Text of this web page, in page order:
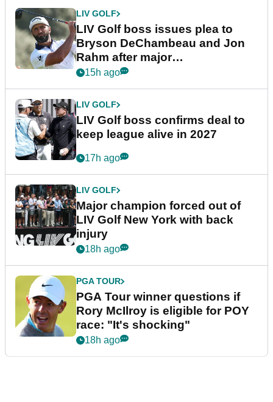
LIV GOLF
LIV Golf boss issues plea to
Bryson DeChambeau and Jon
Rahm after major
announcement
15h ago
LIV GOLF
LIV Golf boss confirms deal to
keep league alive in 2027
17h ago
LIV GOLF
Major champion forced out of
LIV Golf New York with back
injury
18h ago
PGA TOUR
PGA Tour winner questions if
Rory McIlroy is eligible for POY
race: "It's shocking"
18h ago